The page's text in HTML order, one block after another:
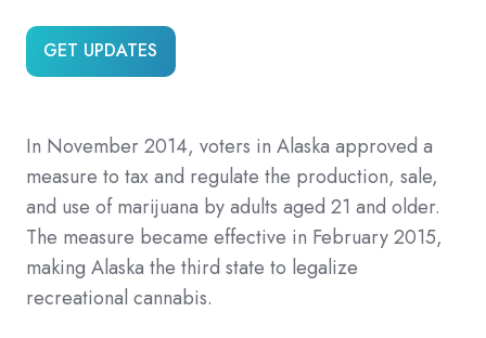
GET UPDATES
In November 2014, voters in Alaska approved a
measure to tax and regulate the production, sale,
and use of marijuana by adults aged 21 and older.
The measure became effective in February 2015,
making Alaska the third state to legalize
recreational cannabis.